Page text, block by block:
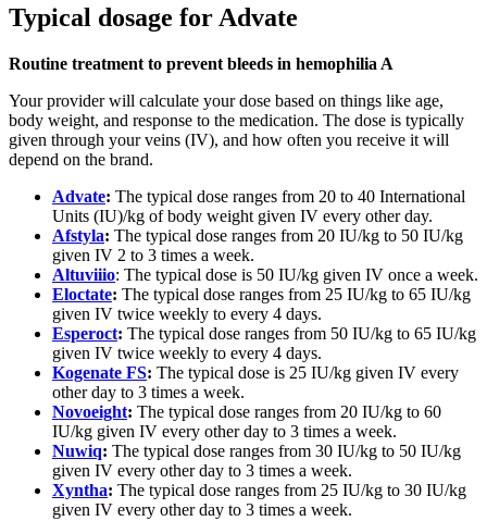
Typical dosage for Advate
Routine treatment to prevent bleeds in hemophilia A
Your provider will calculate your dose based on things like age,
body weight, and response to the medication. The dose is typically
given through your veins (IV), and how often you receive it will
depend on the brand.
Advate: The typical dose ranges from 20 to 40 International
Units (IU)/kg of body weight given IV every other day.
Afstyla: The typical dose ranges from 20 IU/kg to 50 IU/kg
given IV 2 to 3 times a week.
Altuviiio: The typical dose is 50 IU/kg given IV once a week.
Eloctate: The typical dose ranges from 25 IU/kg to 65 IU/kg
given IV twice weekly to every 4 days.
Esperoct: The typical dose ranges from 50 IU/kg to 65 IU/kg
given IV twice weekly to every 4 days.
Kogenate FS: The typical dose is 25 IU/kg given IV every
other day to 3 times a week.
Novoeight: The typical dose ranges from 20 IU/kg to 60
IU/kg given IV every other day to 3 times a week.
Nuwiq: The typical dose ranges from 30 IU/kg to 50 IU/kg
given IV every other day to 3 times a week.
Xyntha: The typical dose ranges from 25 IU/kg to 30 IU/kg
given IV every other day to 3 times a week.